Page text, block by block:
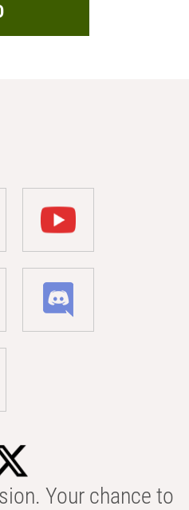
Your chance to